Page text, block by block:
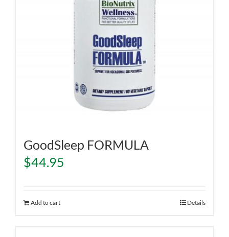
GoodSleep FORMULA
$44.95
Add to cart Details